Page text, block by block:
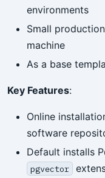
environments
Small
machine
As a base
Key Features:
Online
software
Default installs
pgvector